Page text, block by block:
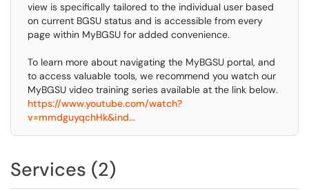
view is specifically tailored to the individual user based
on current BGSU status and is accessible from every
page within MyBGSU for added convenience.
To learn more about navigating the MyBGSU portal, and
to access valuable tools, we recommend you watch our
MyBGSU video training series available at the link below.
https://www.youtube.com/watch?
v=mmdguyqchHk&ind...
Services (2)